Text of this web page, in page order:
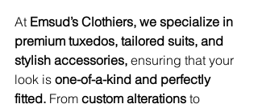
At Emsud’s Clothiers, we specialize in
premium tuxedos, tailored suits, and
stylish accessories, ensuring that your
look is one-of-a-kind and perfectly
fitted. From custom alterations to